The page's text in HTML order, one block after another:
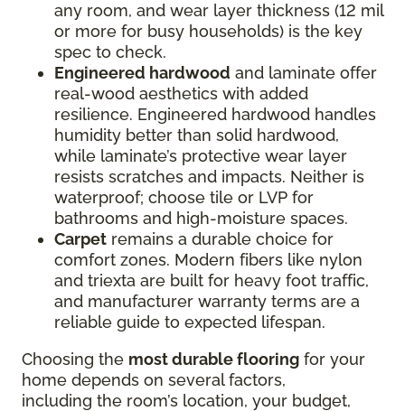
any room, and wear layer thickness (12 mil
or more for busy households) is the key
spec to check.
Engineered hardwood and laminate offer
real-wood aesthetics with added
resilience. Engineered hardwood handles
humidity better than solid hardwood,
while laminate’s protective wear layer
resists scratches and impacts. Neither is
waterproof; choose tile or LVP for
bathrooms and high-moisture spaces.
Carpet remains a durable choice for
comfort zones. Modern fibers like nylon
and triexta are built for heavy foot traffic,
and manufacturer warranty terms are a
reliable guide to expected lifespan.
Choosing the most durable flooring for your
home depends on several factors,
including the room’s location, your budget,